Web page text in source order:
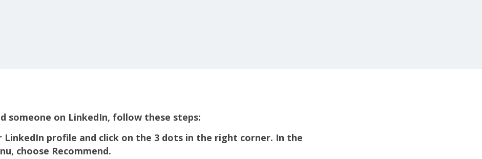
someone on LinkedIn, follow these steps:
LinkedIn profile and click on the 3 dots in the right corner. In the
choose Recommend.